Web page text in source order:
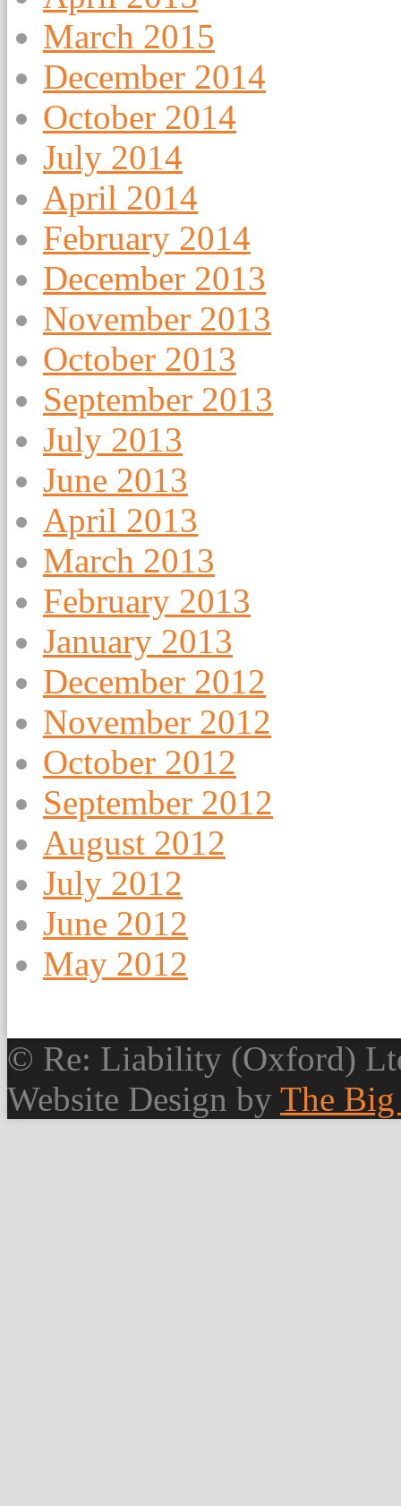
March 2015
December 2014
October 2014
July 2014
April 2014
February 2014
December 2013
November 2013
October 2013
September 2013
July 2013
June 2013
April 2013
March 2013
February 2013
January 2013
December 2012
November 2012
October 2012
September 2012
August 2012
July 2012
June 2012
May 2012
© Re: Liability (Oxford)
Website Design by The